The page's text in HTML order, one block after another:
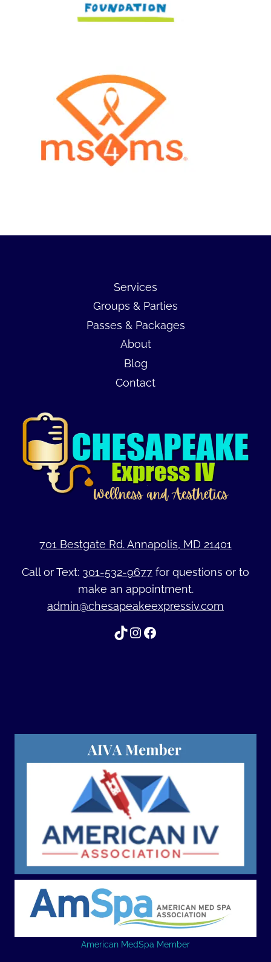
Services
Groups & Parties
Passes & Packages
About
Blog
Contact
701 Bestgate Rd. Annapolis, MD 21401
Call or Text: 301-532-9677 for questions or to
make an appointment.
admin@chesapeakeexpressiv.com
TikTok
Instagram
Facebook
American MedSpa Member